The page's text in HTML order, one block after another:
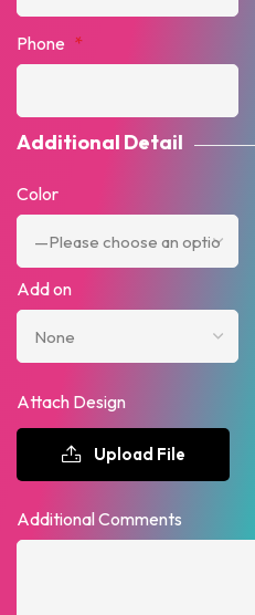
Phone *
Additional Detail
Color
Add on
Attach Design
Upload File
Additional Comments